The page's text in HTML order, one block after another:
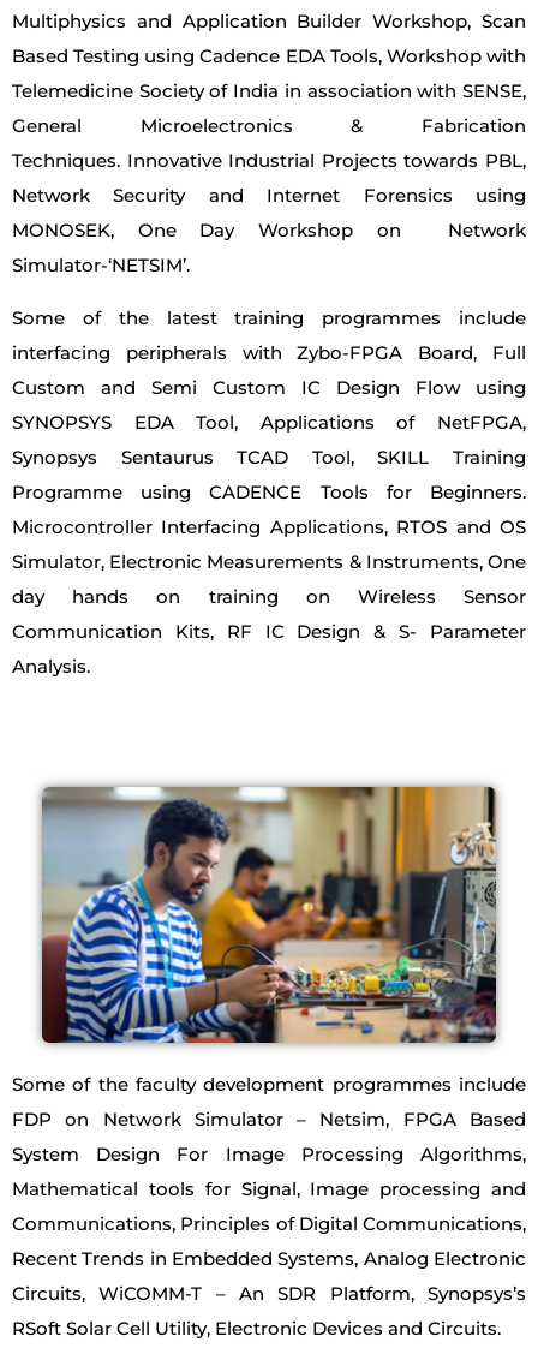
Multiphysics and Application Builder Workshop, Scan
Based Testing using Cadence EDA Tools, Workshop with
Telemedicine Society of India in association with SENSE,
General Microelectronics & Fabrication
Techniques. Innovative Industrial Projects towards PBL,
Network Security and Internet Forensics using
MONOSEK, One Day Workshop on Network
Simulator-‘NETSIM’.
Some of the latest training programmes include
interfacing peripherals with Zybo-FPGA Board, Full
Custom and Semi Custom IC Design Flow using
SYNOPSYS EDA Tool, Applications of NetFPGA,
Synopsys Sentaurus TCAD Tool, SKILL Training
Programme using CADENCE Tools for Beginners.
Microcontroller Interfacing Applications, RTOS and OS
Simulator, Electronic Measurements & Instruments, One
day hands on training on Wireless Sensor
Communication Kits, RF IC Design & S- Parameter
Analysis.
Some of the faculty development programmes include
FDP on Network Simulator – Netsim, FPGA Based
System Design For Image Processing Algorithms,
Mathematical tools for Signal, Image processing and
Communications, Principles of Digital Communications,
Recent Trends in Embedded Systems, Analog Electronic
Circuits, WiCOMM-T – An SDR Platform, Synopsys’s
RSoft Solar Cell Utility, Electronic Devices and Circuits.